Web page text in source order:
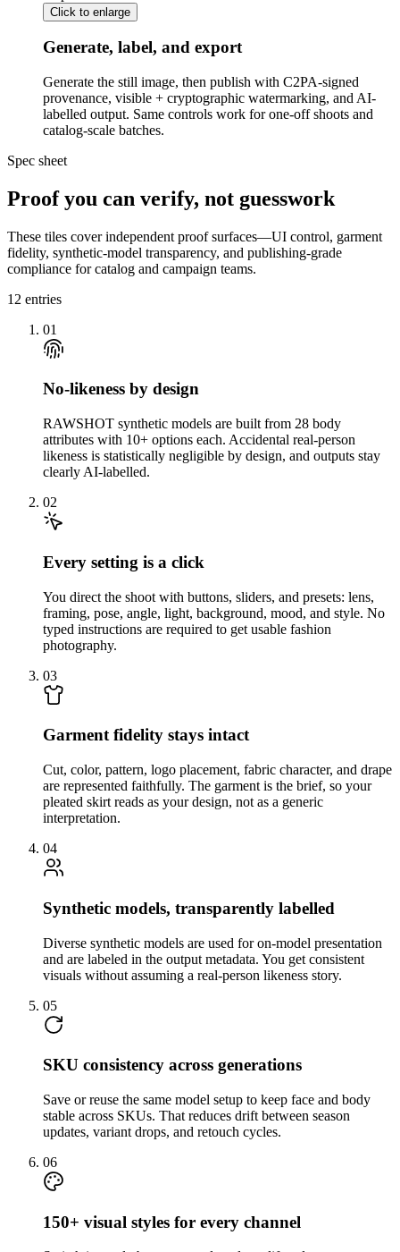
Click to enlarge
Generate, label, and export
Generate the still image, then publish with C2PA-signed
provenance, visible + cryptographic watermarking, and AI-
labelled output. Same controls work for one-off shoots and
catalog-scale batches.
Spec sheet
Proof you can verify, not guesswork
These tiles cover independent proof surfaces—UI control, garment
fidelity, synthetic-model transparency, and publishing-grade
compliance for catalog and campaign teams.
12 entries
01
No-likeness by design
RAWSHOT synthetic models are built from 28 body
attributes with 10+ options each. Accidental real-person
likeness is statistically negligible by design, and outputs stay
clearly AI-labelled.
02
Every setting is a click
You direct the shoot with buttons, sliders, and presets: lens,
framing, pose, angle, light, background, mood, and style. No
typed instructions are required to get usable fashion
photography.
03
Garment fidelity stays intact
Cut, color, pattern, logo placement, fabric character, and drape
are represented faithfully. The garment is the brief, so your
pleated skirt reads as your design, not as a generic
interpretation.
04
Synthetic models, transparently labelled
Diverse synthetic models are used for on-model presentation
and are labeled in the output metadata. You get consistent
visuals without assuming a real-person likeness story.
05
SKU consistency across generations
Save or reuse the same model setup to keep face and body
stable across SKUs. That reduces drift between season
updates, variant drops, and retouch cycles.
06
150+ visual styles for every channel